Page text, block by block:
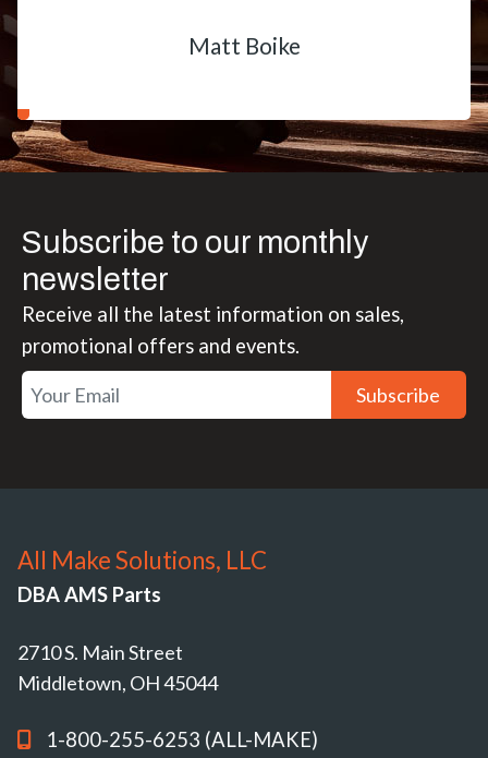
Matt Boike
Subscribe to our monthly
newsletter
Receive all the latest information on sales,
promotional offers and events.
Subscribe
All Make Solutions, LLC
DBA AMS Parts
2710 S. Main Street
Middletown, OH 45044
1-800-255-6253 (ALL-MAKE)